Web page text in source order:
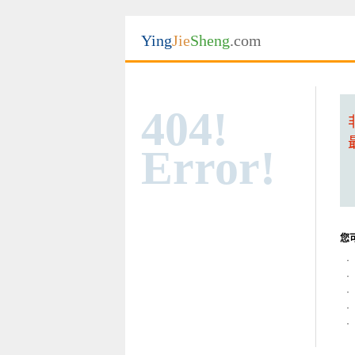
YingJieSheng.com
404!
Error!
您
·
·
·
·
·